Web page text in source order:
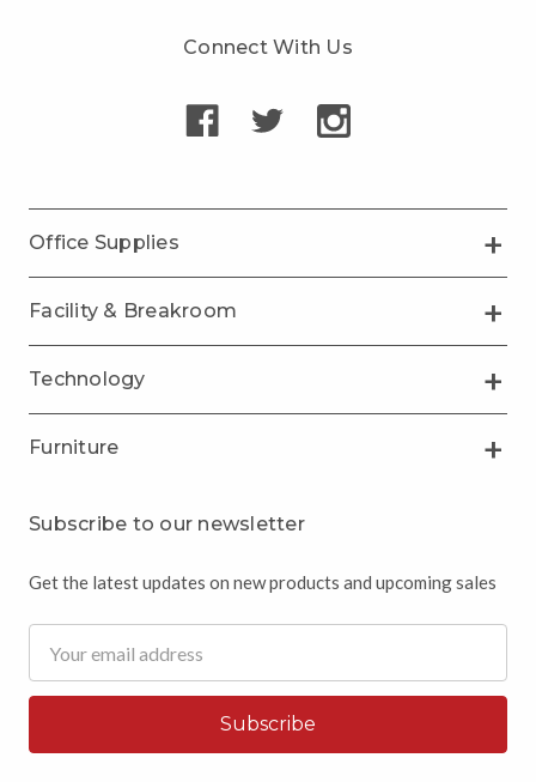
Connect With Us
Office Supplies
Facility & Breakroom
Technology
Furniture
Subscribe to our newsletter
Get the latest updates on new products and upcoming sales
Address